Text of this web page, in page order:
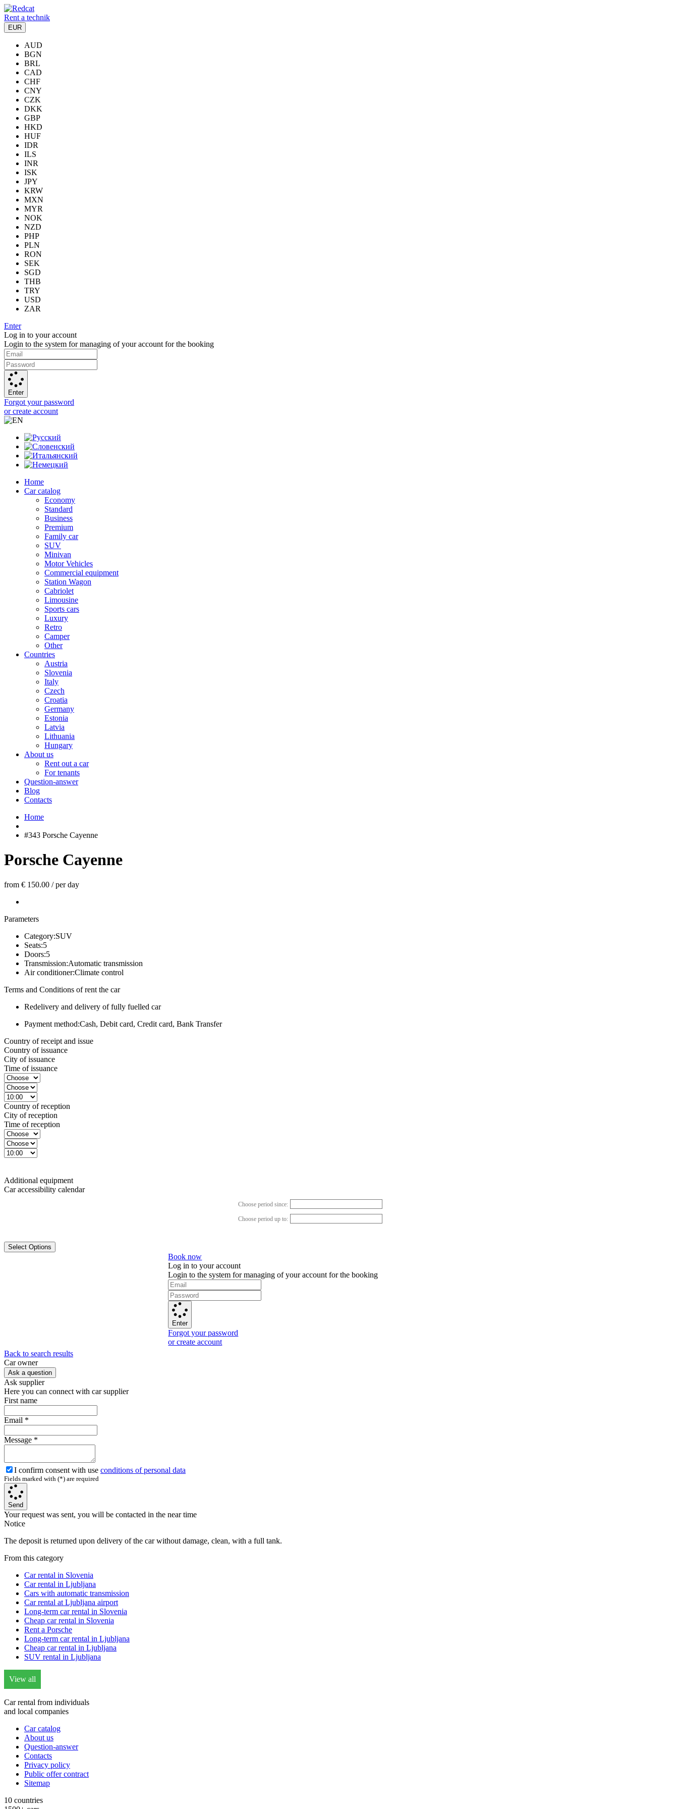
Rent a technik
EUR
AUD
BGN
BRL
CAD
CHF
CNY
CZK
DKK
GBP
HKD
HUF
IDR
ILS
INR
ISK
JPY
KRW
MXN
MYR
NOK
NZD
PHP
PLN
RON
SEK
SGD
THB
TRY
USD
ZAR
Enter
Log in to your account
Login to the system for managing of your account for the booking
Enter
Forgot your password
or create account
Home
Car catalog
Economy
Standard
Business
Premium
Family car
SUV
Minivan
Motor Vehicles
Commercial equipment
Station Wagon
Cabriolet
Limousine
Sports cars
Luxury
Retro
Camper
Other
Countries
Austria
Slovenia
Italy
Czech
Croatia
Germany
Estonia
Latvia
Lithuania
Hungary
About us
Rent out a car
For tenants
Question-answer
Blog
Contacts
Home
#343 Porsche Cayenne
Porsche Cayenne
from € 150.00 /per day
Parameters
Category:SUV
Seats:5
Doors:5
Transmission:Automatic transmission
Air conditioner:Climate control
Terms and Conditions of rent the car
Redelivery and delivery of fully fuelled car
Payment method:Cash, Debit card, Credit card, Bank Transfer
Country of receipt and issue
Country of issuance
City of issuance
Time of issuance
Country of reception
City of reception
Time of reception
Additional equipment
Car accessibility calendar
Choose period since:
Choose period up to:
Select Options
Book now
Log in to your account
Login to the system for managing of your account for the booking
Enter
Forgot your password
or create account
Back to search results
Сar owner
Ask a question
Ask supplier
Here you can connect with car supplier
First name
Email *
Message *
I confirm consent with use conditions of personal data
Fields marked with (*) are required
Send
Your request was sent, you will be contacted in the near time
Notice
The deposit is returned upon delivery of the car without damage, clean, with a full tank.
From this category
Car rental in Slovenia
Car rental in Ljubljana
Cars with automatic transmission
Car rental at Ljubljana airport
Long-term car rental in Slovenia
Cheap car rental in Slovenia
Rent a Porsche
Long-term car rental in Ljubljana
Cheap car rental in Ljubljana
SUV rental in Ljubljana
View all
Car rental from individuals
and local companies
Car catalog
About us
Question-answer
Contacts
Privacy policy
Public offer contract
Sitemap
10 countries